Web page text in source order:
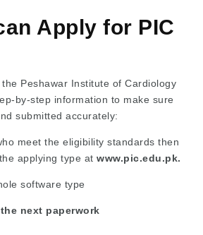
Apply for PIC
Peshawar Institute of Cardiology
by-step information to make sure
submitted accurately:
meet the eligibility standards then
applying type at www.pic.edu.pk.
software type
next paperwork